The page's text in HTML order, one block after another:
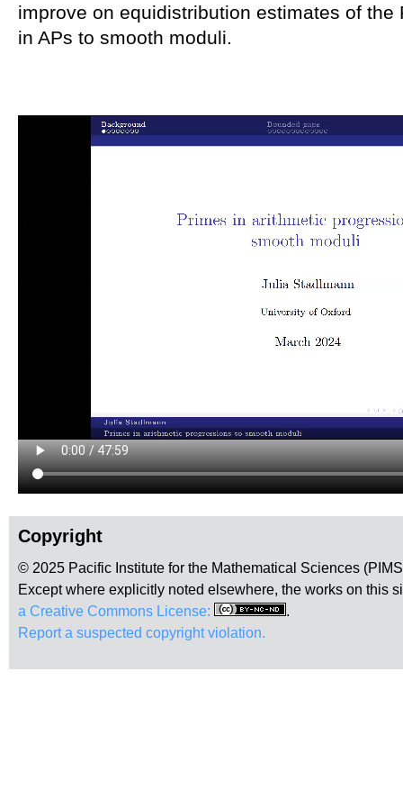
improve on equidistribution estimates of
in APs to smooth moduli.
Copyright
© 2025 Pacific Institute for the Mathematical Sciences
Except where explicitly noted elsewhere, the works on this
a Creative Commons License:
.
Report a suspected copyright violation.